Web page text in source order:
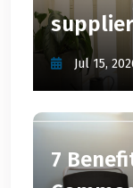
Jul 15,
7